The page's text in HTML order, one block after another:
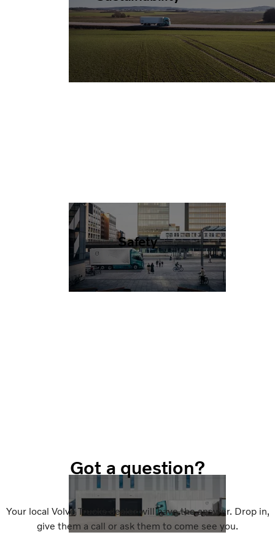
Safety
Got a question?
Your local Volvo Trucks dealer will have the answer. Drop in,
give them a call or ask them to come see you.